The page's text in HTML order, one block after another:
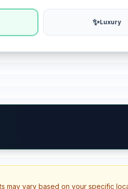
✨Luxury
may vary based on your specific